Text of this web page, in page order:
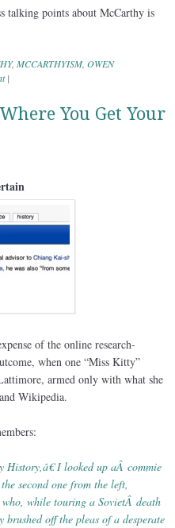
talking points about McCarthy is
, MCCARTHYISM, OWEN
|
You Get Your
of the online research-
when one “Miss Kitty”
armed only with what she
Wikipedia.
I looked up aÂ commie
second one from the left,
while touring a SovietÂ death
off the pleas of a desperate